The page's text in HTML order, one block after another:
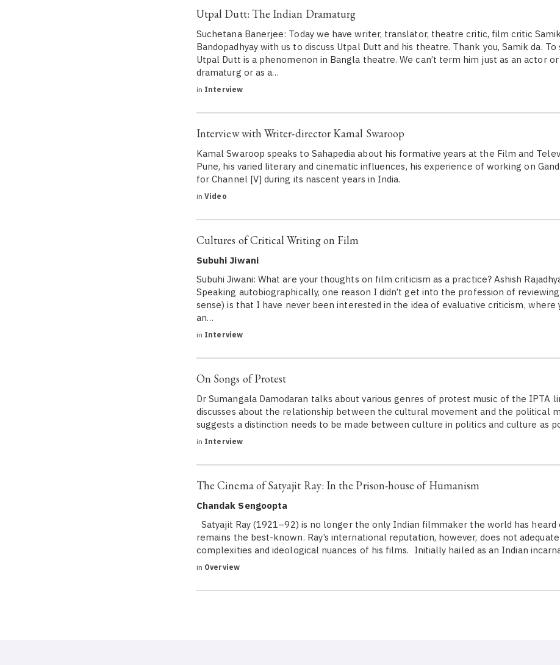
Utpal Dutt: The Indian Dramaturg
Suchetana Banerjee: Today we have writer, translator, theatre critic, film critic Samik
Bandopadhyay with us to discuss Utpal Dutt and his theatre. Thank you, Samik da.
Utpal Dutt is a phenomenon in Bangla theatre. We can’t term him just as an actor or
dramaturg or as a…
in Interview
Interview with Writer-director Kamal Swaroop
Kamal Swaroop speaks to Sahapedia about his formative years at the Film and
Pune, his varied literary and cinematic influences, his experience of working on
for Channel [V] during its nascent years in India.
in Video
Cultures of Critical Writing on Film
Subuhi Jiwani
Subuhi Jiwani: What are your thoughts on film criticism as a practice? Ashish
Speaking autobiographically, one reason I didn’t get into the profession of
sense) is that I have never been interested in the idea of evaluative criticism, where
an…
in Interview
On Songs of Protest
Dr Sumangala Damodaran talks about various genres of protest music of the IPTA
discusses about the relationship between the cultural movement and the political
suggests a distinction needs to be made between culture in politics and culture as
in Interview
The Cinema of Satyajit Ray: In the Prison-house of Humanism
Chandak Sengoopta
Satyajit Ray (1921–92) is no longer the only Indian filmmaker the world has heard
remains the best-known. Ray’s international reputation, however, does not
complexities and ideological nuances of his films. Initially hailed as an Indian
in Overview